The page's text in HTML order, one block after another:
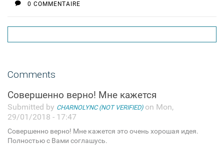
0 COMMENTAIRE
Comments
Совершенно верно! Мне кажется
Submitted by CHARNOLYNC (NOT VERIFIED)on Mon,
29/01/2018 - 17:47
Совершенно верно! Мне кажется это очень хорошая идея.
Полностью с Вами соглашусь.